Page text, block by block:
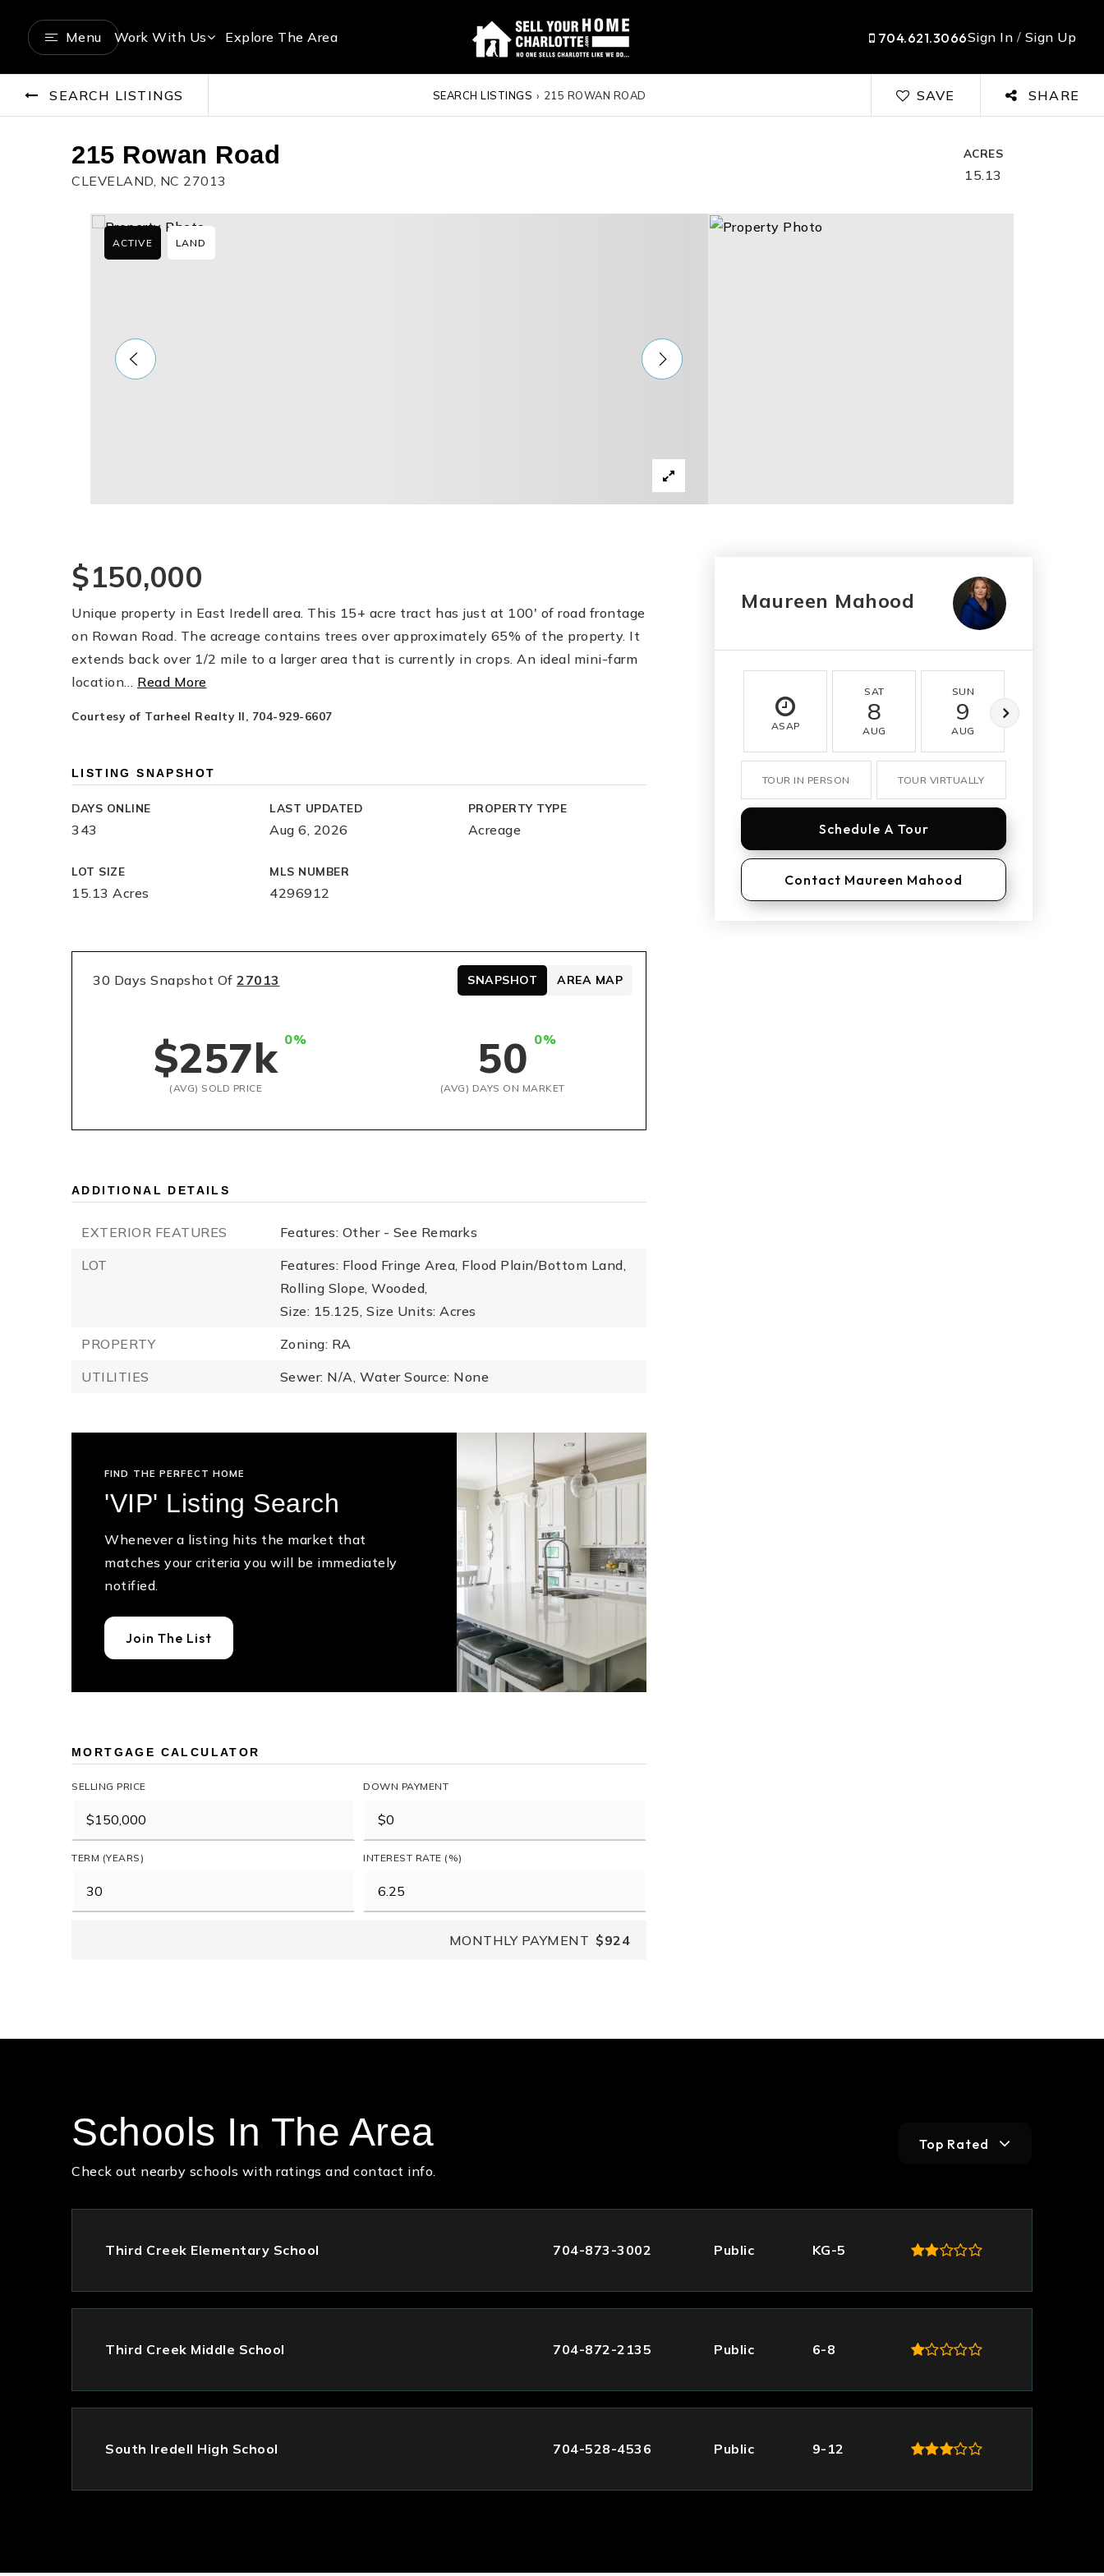
Menu Work With Us Explore The Area 704.621.3066Sign In / Sign Up
SEARCH LISTINGS SEARCH LISTINGS › 215 ROWAN ROAD SAVE SHARE
215 Rowan Road
CLEVELAND, NC 27013
ACRES
15.13
ACTIVE LAND
$150,000
Unique property in East Iredell area. This 15+ acre tract has just at 100' of road frontage
on Rowan Road. The acreage contains trees over approximately 65% of the property. It
extends back over 1/2 mile to a larger area that is currently in crops. An ideal mini-farm
location… Read More
Courtesy of Tarheel Realty II, 704-929-6607
LISTING SNAPSHOT
DAYS ONLINE
343
LAST UPDATED
Aug 6, 2026
PROPERTY TYPE
Acreage
LOT SIZE
15.13 Acres
MLS NUMBER
4296912
30 Days Snapshot Of 27013
$257k 0%
(AVG) SOLD PRICE
50 0%
(AVG) DAYS ON MARKET
SNAPSHOT AREA MAP
ADDITIONAL DETAILS
EXTERIOR FEATURES
Features: Other - See Remarks
LOT
Features: Flood Fringe Area, Flood Plain/Bottom Land,
Rolling Slope, Wooded,
Size: 15.125, Size Units: Acres
PROPERTY
Zoning: RA
UTILITIES
Sewer: N/A, Water Source: None
FIND THE PERFECT HOME
'VIP' Listing Search
Whenever a listing hits the market that
matches your criteria you will be immediately
notified.
Join The List
MORTGAGE CALCULATOR
SELLING PRICE DOWN PAYMENT
TERM (YEARS) INTEREST RATE (%)
MONTHLY PAYMENT $924
Maureen Mahood
ASAP
SAT
8
AUG
SUN
9
AUG
TOUR IN PERSON TOUR VIRTUALLY
Schedule A Tour
Contact Maureen Mahood
Schools In The Area
Check out nearby schools with ratings and contact info.
Top Rated
Third Creek Elementary School 704-873-3002 Public KG-5
Third Creek Middle School 704-872-2135 Public 6-8
South Iredell High School 704-528-4536 Public 9-12